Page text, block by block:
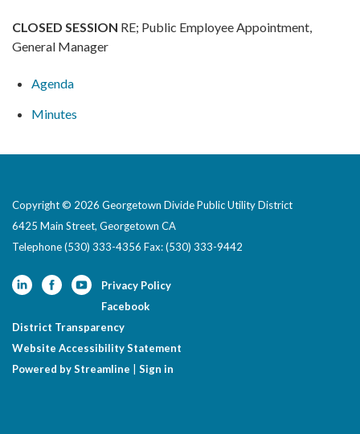
CLOSED SESSION RE; Public Employee Appointment,
General Manager
Agenda
Minutes
Copyright © 2026 Georgetown Divide Public Utility District
6425 Main Street, Georgetown CA
Telephone(530) 333-4356 Fax: (530) 333-9442
Privacy Policy
Facebook
District Transparency
Website Accessibility Statement
Powered by Streamline
Sign in